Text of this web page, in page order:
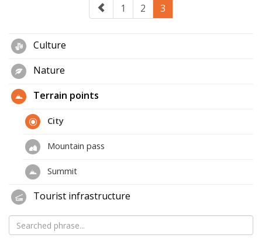
1 2 3
Culture
Nature
Terrain points
City
Mountain pass
Summit
Tourist infrastructure